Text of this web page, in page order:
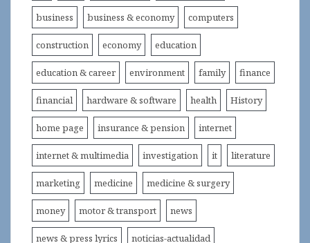
business business & economy computers
construction economy education
education & career environment family finance
financial hardware & software health History
home page insurance & pension internet
internet & multimedia investigation it literature
marketing medicine medicine & surgery
money motor & transport news
news & press lyrics noticias-actualidad